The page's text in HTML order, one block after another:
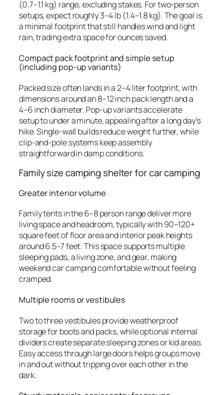
(0.7–1.1 kg) range, excluding stakes. For two-person
setups, expect roughly 3–4 lb (1.4–1.8 kg). The goal is
a minimal footprint that still handles wind and light
rain, trading extra space for ounces saved.
Compact pack footprint and simple setup
(including pop-up variants)
Packed size often lands in a 2–4 liter footprint, with
dimensions around an 8–12 inch pack length and a
4–6 inch diameter. Pop-up variants accelerate
setup to under a minute, appealing after a long day’s
hike. Single-wall builds reduce weight further, while
clip-and-pole systems keep assembly
straightforward in damp conditions.
Family size camping shelter for car camping
Greater interior volume
Family tents in the 6–8 person range deliver more
living space and headroom, typically with 90–120+
square feet of floor area and interior peak heights
around 6.5–7 feet. This space supports multiple
sleeping pads, a living zone, and gear, making
weekend car camping comfortable without feeling
cramped.
Multiple rooms or vestibules
Two to three vestibules provide weatherproof
storage for boots and packs, while optional internal
dividers create separate sleeping zones or kid areas.
Easy access through large doors helps groups move
in and out without tripping over each other in the
dark.